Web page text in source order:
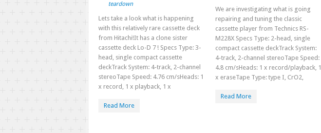
teardown
Lets take a look what is happening
with this relatively rare cassette deck
from Hitachi!It has a clone sister
cassette deck Lo-D 7 ! Specs Type: 3-
head, single compact cassette
deckTrack System: 4-track, 2-channel
stereoTape Speed: 4.76 cm/sHeads: 1
x record, 1 x playback, 1 x
Read More
We are investigating what is going
repairing and tuning the classic
cassette player from Technics RS-
M228X Specs Type: 2-head, single
compact cassette deckTrack System:
4-track, 2-channel stereoTape Speed:
4.8 cm/sHeads: 1 x record/playback, 1
x eraseTape Type: type I, CrO2,
Read More